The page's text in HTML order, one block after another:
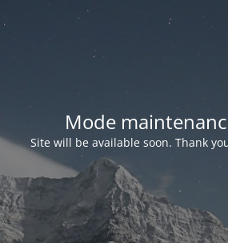
Mode
Site will be available soon. Thank